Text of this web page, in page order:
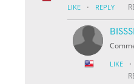
LIKE · REPLY
LIKE ·